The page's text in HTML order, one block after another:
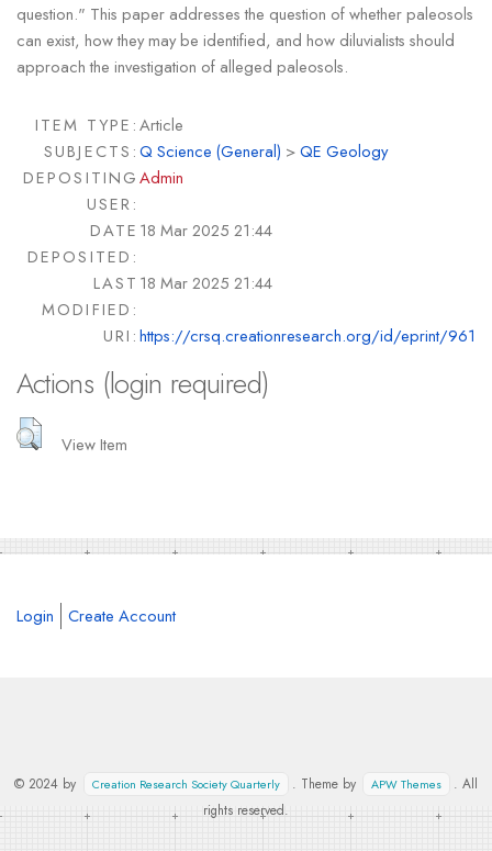
question." This paper addresses the question of whether paleosols
can exist, how they may be identified, and how diluvialists should
approach the investigation of alleged paleosols.
ITEM TYPE:Article
SUBJECTS:Q Science (General) >QE Geology
DEPOSITING
USER:
Admin
DATE
DEPOSITED:
18 Mar 2025 21:44
LAST
MODIFIED:
18 Mar 2025 21:44
URI:https://crsq.creationresearch.org/id/eprint/961
Actions (login required)
View Item
Login Create Account
© 2024 by Creation Research Society Quarterly . Theme by APW Themes
. All
rights reserved.